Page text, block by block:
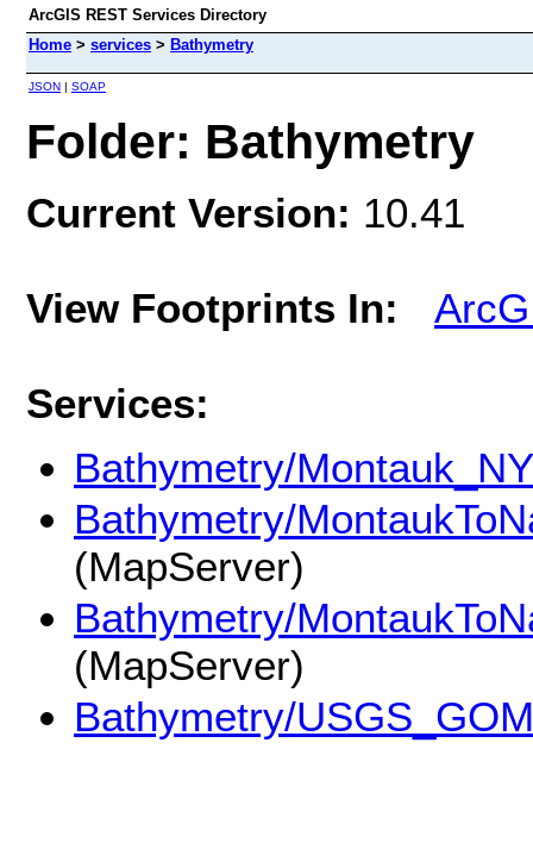
ArcGIS REST Services Directory
Home > services > Bathymetry
JSON | SOAP
Folder: Bathymetry
Current Version: 10.41
View Footprints In:
Services:
Bathymetry/Montauk_NY
Bathymetry/
(MapServer)
Bathymetry/
(MapServer)
Bathymetry/